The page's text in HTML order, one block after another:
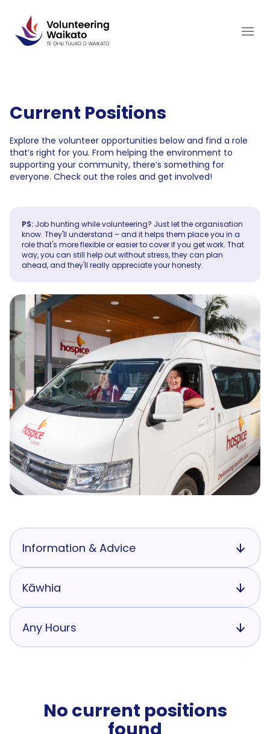
content
Current Positions
Explore the volunteer opportunities below and find a role
that’s right for you. From helping the environment to
supporting your community, there’s something for
everyone. Check out the roles and get involved!
PS: Job hunting while volunteering? Just let the organisation
know. They'll understand – and it helps them place you in a
role that's more flexible or easier to cover if you get work. That
way, you can still help out without stress, they can plan
ahead, and they'll really appreciate your honesty.
Information & Advice
Kāwhia
Any Hours
No current positions